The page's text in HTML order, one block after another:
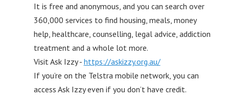
It is free and anonymous, and you can search over
360,000 services to find housing, meals, money
help, healthcare, counselling, legal advice, addiction
treatment and a whole lot more.
Visit Ask Izzy - https://askizzy.org.au/
If you’re on the Telstra mobile network, you can
access Ask Izzy even if you don’t have credit.